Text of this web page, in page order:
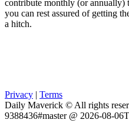
contribute monthly (or annually)
you can rest assured of getting
a hitch.
Privacy | Terms
Daily Maverick © All rights
9388436#master @ 2026-08-